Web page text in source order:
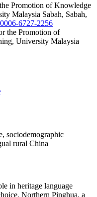
Promotion of Knowledge
Malaysia Sabah, Sabah,
6727-2256
the Promotion of
University Malaysia
sociodemographic
rural China
in heritage language
Northern Pinghua, a